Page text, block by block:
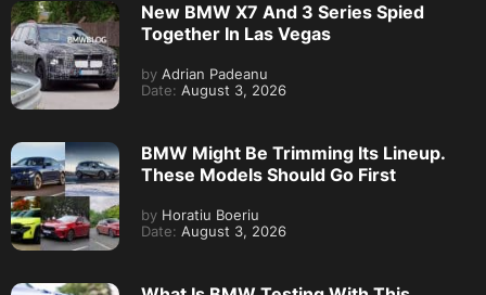
New BMW X7 And 3 Series Spied
Together In Las Vegas
by Adrian Padeanu
Date: August 3, 2026
BMW Might Be Trimming Its Lineup.
These Models Should Go First
by Horatiu Boeriu
Date: August 3, 2026